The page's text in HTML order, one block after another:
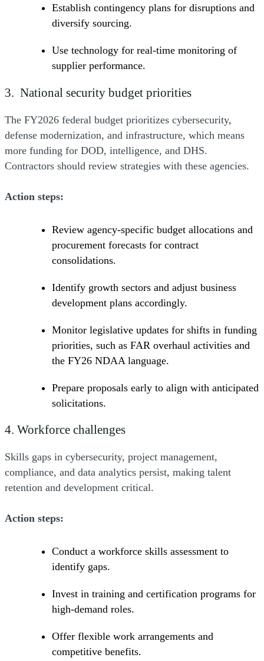
Establish contingency plans for disruptions and
diversify sourcing.
Use technology for real-time monitoring of
supplier performance.
3. National security budget priorities
The FY2026 federal budget prioritizes cybersecurity,
defense modernization, and infrastructure, which means
more funding for DOD, intelligence, and DHS.
Contractors should review strategies with these agencies.
Action steps:
Review agency-specific budget allocations and
procurement forecasts for contract
consolidations.
Identify growth sectors and adjust business
development plans accordingly.
Monitor legislative updates for shifts in funding
priorities, such as FAR overhaul activities and
the FY26 NDAA language.
Prepare proposals early to align with anticipated
solicitations.
4. Workforce challenges
Skills gaps in cybersecurity, project management,
compliance, and data analytics persist, making talent
retention and development critical.
Action steps:
Conduct a workforce skills assessment to
identify gaps.
Invest in training and certification programs for
high-demand roles.
Offer flexible work arrangements and
competitive benefits.